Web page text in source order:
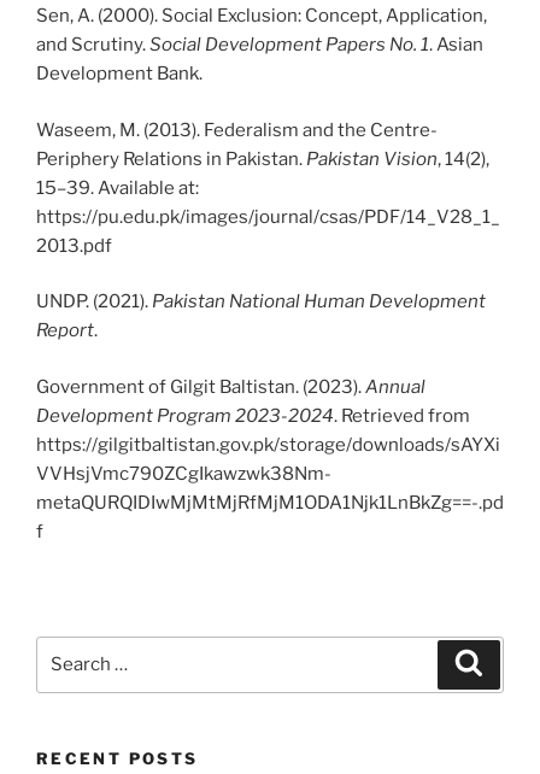
Sen, A. (2000). Social Exclusion: Concept, Application,
and Scrutiny.Social Development Papers No. 1. Asian
Development Bank.
Waseem, M. (2013). Federalism and the Centre-
Periphery Relations in Pakistan. Pakistan Vision, 14(2),
15–39. Available at:
https://pu.edu.pk/images/journal/csas/PDF/14_V28_1_
2013.pdf
UNDP. (2021). Pakistan National Human Development
Report.
Government of Gilgit Baltistan. (2023).Annual
Development Program 2023-2024. Retrieved from
https://gilgitbaltistan.gov.pk/storage/downloads/sAYXi
VVHsjVmc790ZCgIkawzwk38Nm-
metaQURQIDIwMjMtMjRfMjM1ODA1Njk1LnBkZg==-.pd
f
RECENT POSTS